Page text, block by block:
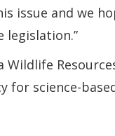
issue and we
legislation.”
Wildlife
for science-